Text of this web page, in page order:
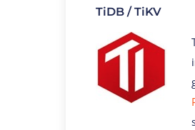
TiDB / TiKV